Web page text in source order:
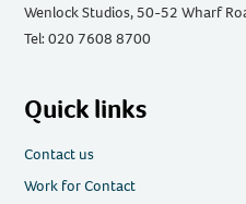
Wenlock Studios, 50-52 Wharf
Tel: 020 7608 8700
Quick links
Contact us
Work for Contact